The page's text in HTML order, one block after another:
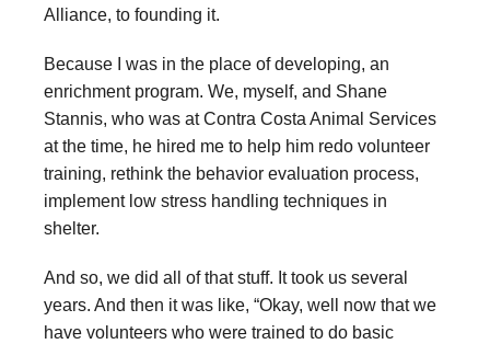
Alliance, to founding it.
Because I was in the place of developing, an
enrichment program. We, myself, and Shane
Stannis, who was at Contra Costa Animal Services
at the time, he hired me to help him redo volunteer
training, rethink the behavior evaluation process,
implement low stress handling techniques in
shelter.
And so, we did all of that stuff. It took us several
years. And then it was like, “Okay, well now that we
have volunteers who were trained to do basic